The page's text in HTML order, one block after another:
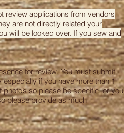
review applications from vendors
are not directly related your
will be looked over. If you sew and
for review. You must submit
if you have more than 1
so please be specific, or you
please provide as much